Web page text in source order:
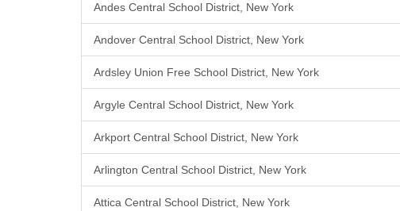
Andes Central School District, New York
Andover Central School District, New York
Ardsley Union Free School District, New York
Argyle Central School District, New York
Arkport Central School District, New York
Arlington Central School District, New York
Attica Central School District, New York